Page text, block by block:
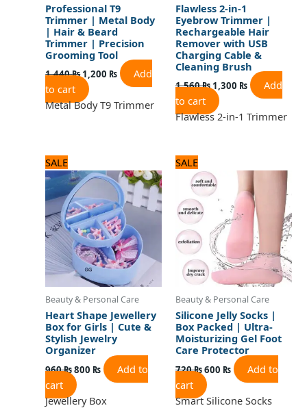
Professional T9
Trimmer | Metal Body
| Hair & Beard
Trimmer | Precision
Grooming Tool
1,440₨1,200 ₨
Add
to cart
Metal Body T9 Trimmer
Flawless 2-in-1
Eyebrow Trimmer |
Rechargeable Hair
Remover with USB
Charging Cable &
Cleaning Brush
1,560₨1,300 ₨
Add
to cart
Flawless 2-in-1 Trimmer
SALE
Beauty & Personal Care
Heart Shape Jewellery
Box for Girls | Cute &
Stylish Jewelry
Organizer
960₨
price
was:
960 ₨.
800 ₨
price
is:
800 ₨.
Add to
cart
Jewellery Box
SALE
Beauty & Personal Care
Silicone Jelly Socks |
Box Packed | Ultra-
Moisturizing Gel Foot
Care Protector
720₨
price
was:
720 ₨.
600 ₨
price
600 ₨.
Add to
cart
Smart Silicone Socks